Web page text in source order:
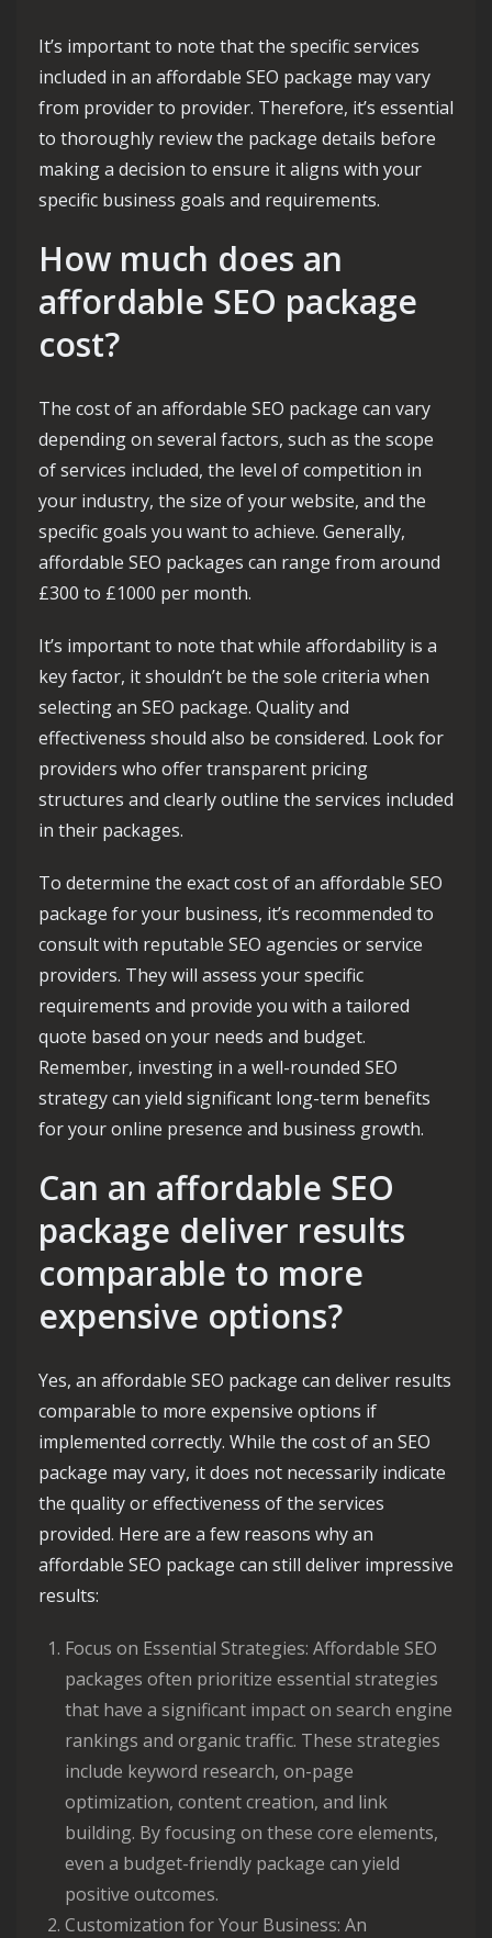
It’s important to note that the specific services
included in an affordable SEO package may vary
from provider to provider. Therefore, it’s essential
to thoroughly review the package details before
making a decision to ensure it aligns with your
specific business goals and requirements.
How much does an
affordable SEO package
cost?
The cost of an affordable SEO package can vary
depending on several factors, such as the scope
of services included, the level of competition in
your industry, the size of your website, and the
specific goals you want to achieve. Generally,
affordable SEO packages can range from around
£300 to £1000 per month.
It’s important to note that while affordability is a
key factor, it shouldn’t be the sole criteria when
selecting an SEO package. Quality and
effectiveness should also be considered. Look for
providers who offer transparent pricing
structures and clearly outline the services included
in their packages.
To determine the exact cost of an affordable SEO
package for your business, it’s recommended to
consult with reputable SEO agencies or service
providers. They will assess your specific
requirements and provide you with a tailored
quote based on your needs and budget.
Remember, investing in a well-rounded SEO
strategy can yield significant long-term benefits
for your online presence and business growth.
Can an affordable SEO
package deliver results
comparable to more
expensive options?
Yes, an affordable SEO package can deliver results
comparable to more expensive options if
implemented correctly. While the cost of an SEO
package may vary, it does not necessarily indicate
the quality or effectiveness of the services
provided. Here are a few reasons why an
affordable SEO package can still deliver impressive
results:
Focus on Essential Strategies: Affordable SEO
packages often prioritize essential strategies
that have a significant impact on search engine
rankings and organic traffic. These strategies
include keyword research, on-page
optimization, content creation, and link
building. By focusing on these core elements,
even a budget-friendly package can yield
positive outcomes.
Customization for Your Business: An